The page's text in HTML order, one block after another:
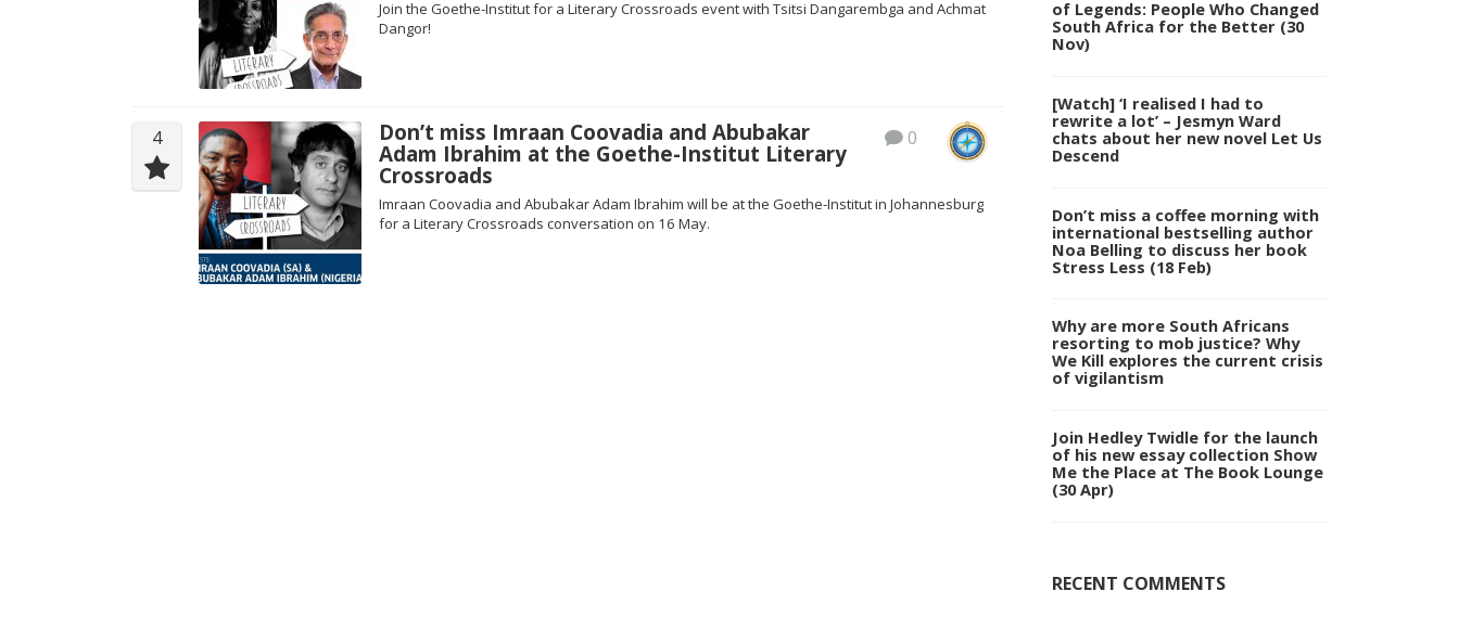
Join the Goethe-Institut for a Literary Crossroads event with Tsitsi Dangarembga and Achmat
Dangor!
4 0
Don’t miss Imraan Coovadia and Abubakar
Adam Ibrahim at the Goethe-Institut Literary
Crossroads
Imraan Coovadia and Abubakar Adam Ibrahim will be at the Goethe-Institut in Johannesburg
for a Literary Crossroads conversation on 16 May.
of Legends: People Who Changed
South Africa for the Better (30
Nov)
[Watch] ‘I realised I had to
rewrite a lot’ – Jesmyn Ward
chats about her new novel Let Us
Descend
Don’t miss a coffee morning with
international bestselling author
Noa Belling to discuss her book
Stress Less (18 Feb)
Why are more South Africans
resorting to mob justice? Why
We Kill explores the current crisis
of vigilantism
Join Hedley Twidle for the launch
of his new essay collection Show
Me the Place at The Book Lounge
(30 Apr)
RECENT COMMENTS